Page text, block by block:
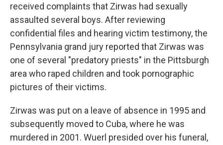
received complaints that Zirwas had sexually
assaulted several boys. After reviewing
confidential files and hearing victim testimony, the
Pennsylvania grand jury reported that Zirwas was
one of several "predatory priests" in the Pittsburgh
area who raped children and took pornographic
pictures of their victims.
Zirwas was put on a leave of absence in 1995 and
subsequently moved to Cuba, where he was
murdered in 2001. Wuerl presided over his funeral,